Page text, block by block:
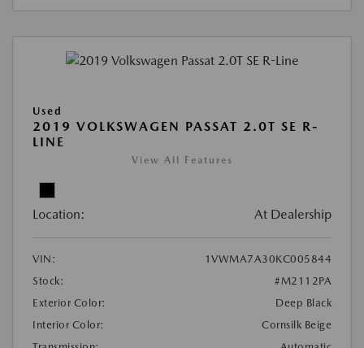
Used
2019 VOLKSWAGEN PASSAT 2.0T SE R-
LINE
View All Features
Location: At Dealership
VIN:
1VWMA7A30KC005844
Stock:
#M2112PA
Exterior Color:
Deep Black
Interior Color:
Cornsilk Beige